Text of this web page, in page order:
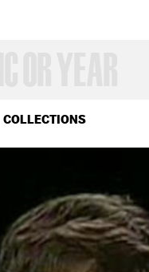
COLLECTIONS